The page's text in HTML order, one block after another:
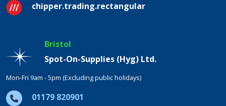
chipper.trading.rectangular
Bristol
Spot-On-Supplies (Hyg) Ltd.
Mon-Fri 9am - 5pm (Excluding public holidays)
01179 820901